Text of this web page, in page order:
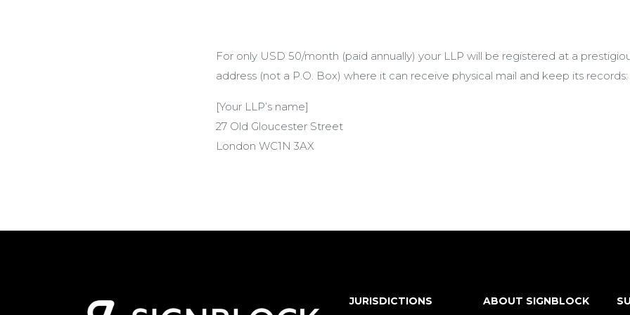
For only USD 50/month (paid annually) your LLP will be registered at a
address (not a P.O. Box) where it can receive physical mail and keep its records:
[Your LLP’s name]
27 Old Gloucester Street
London WC1N 3AX
JURISDICTIONS ABOUT SIGNBLOCK